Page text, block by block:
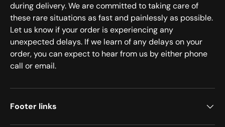
during delivery. We are committed to taking care of
these rare situations as fast and painlessly as possible.
Let us know if your order is experiencing any
unexpected delays. If we learn of any delays on your
order, you can expect to hear from us by either phone
call or email.
Footer links